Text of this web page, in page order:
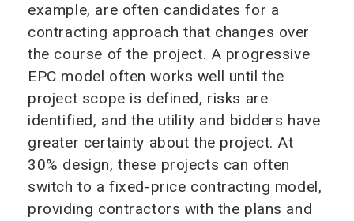
example, are often candidates for a
contracting approach that changes over
the course of the project. A progressive
EPC model often works well until the
project scope is defined, risks are
identified, and the utility and bidders have
greater certainty about the project. At
30% design, these projects can often
switch to a fixed-price contracting model,
providing contractors with the plans and